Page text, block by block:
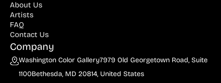
About Us
Artists
FAQ
Contact Us
Company
Washington Color Gallery7979 Old Georgetown Road, Suite
1100Bethesda, MD 20814, United States